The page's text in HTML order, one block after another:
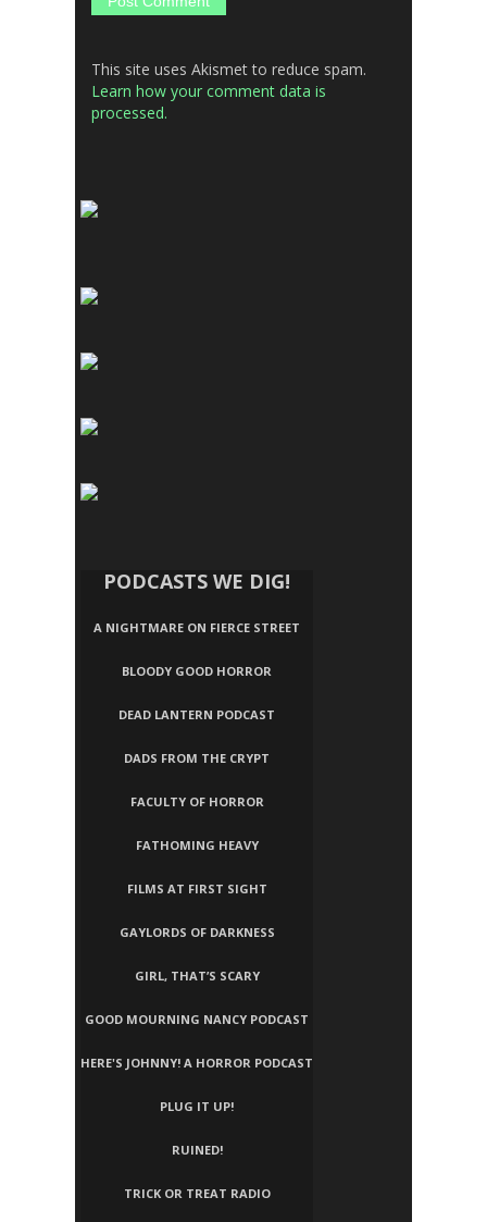
This site uses Akismet to reduce spam.
Learn how your comment data is
processed.
PODCASTS WE DIG!
A NIGHTMARE ON FIERCE STREET
BLOODY GOOD HORROR
DEAD LANTERN PODCAST
DADS FROM THE CRYPT
FACULTY OF HORROR
FATHOMING HEAVY
FILMS AT FIRST SIGHT
GAYLORDS OF DARKNESS
GIRL, THAT’S SCARY
GOOD MOURNING NANCY PODCAST
HERE'S JOHNNY! A HORROR PODCAST
PLUG IT UP!
RUINED!
TRICK OR TREAT RADIO